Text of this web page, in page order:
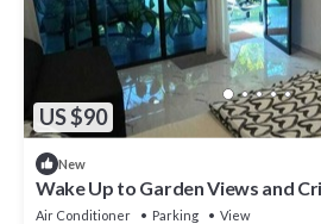
US $90
New
Wake Up to Garden Views and
Air Conditioner Parking
View